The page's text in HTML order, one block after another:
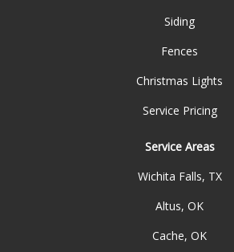
Siding
Fences
Christmas Lights
Service Pricing
Service Areas
Wichita Falls, TX
Altus, OK
Cache, OK